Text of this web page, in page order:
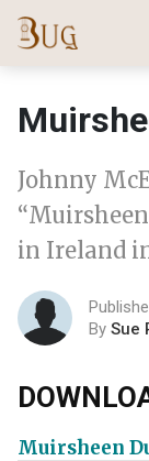
Johnny
in Ireland
By Sue
Muirsheen